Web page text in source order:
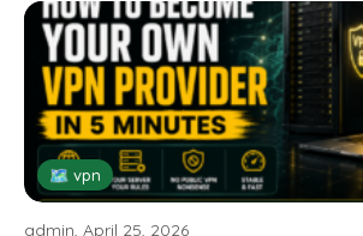
🗺 vpn
admin, April 25, 2026